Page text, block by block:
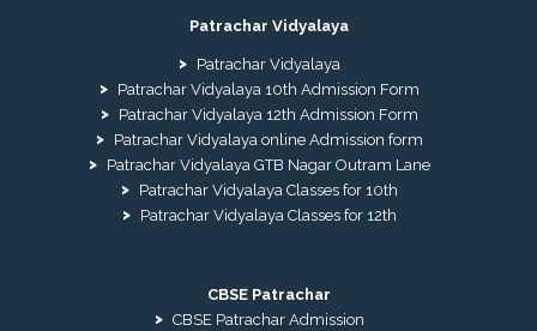
Patrachar Vidyalaya
Patrachar Vidyalaya
Patrachar Vidyalaya 10th Admission Form
Patrachar Vidyalaya 12th Admission Form
Patrachar Vidyalaya online Admission form
Patrachar Vidyalaya GTB Nagar Outram Lane
Patrachar Vidyalaya Classes for 10th
Patrachar Vidyalaya Classes for 12th
CBSE Patrachar
CBSE Patrachar Admission